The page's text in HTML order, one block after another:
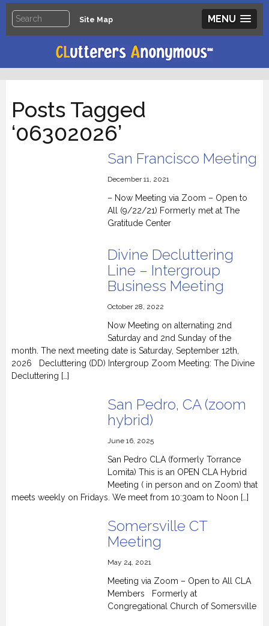
MENU
Site Map
Posts Tagged
‘06302026’
San Francisco Meeting
December 11, 2021
– Now Meeting via Zoom – Open to
All (9/22/21) Formerly met at The
Gratitude Center
Divine Decluttering
Line – Intergroup
Business Meeting
October 28, 2022
Now Meeting on alternating 2nd
Saturday and 2nd Sunday of the
month. The next meeting date is Saturday, September 12th,
2026 Decluttering (DD) Intergroup Zoom Meeting: The Divine
Decluttering […]
San Pedro, CA (zoom
hybrid)
June 16, 2025
San Pedro CLA (formerly Torrance
Lomita) This is an OPEN CLA Hybrid
Meeting ( in person and on Zoom) that
meets weekly on Fridays. We meet from 10:30am to Noon […]
Somersville CT
Meeting
May 24, 2021
Meeting via Zoom – Open to All CLA
Members Formerly at
Congregational Church of Somersville